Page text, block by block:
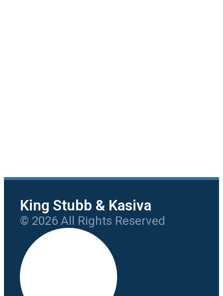
King Stubb & Kasiva
© 2026 All Rights Reserved